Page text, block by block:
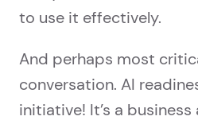
to use it effectively.
And perhaps most
conversation. AI
initiative! It’s a